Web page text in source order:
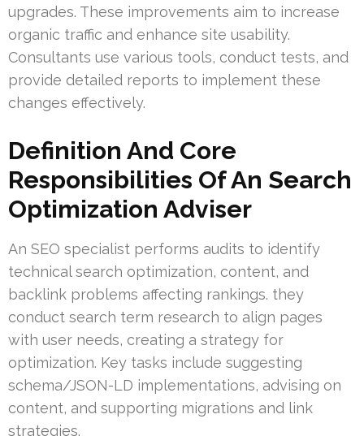
upgrades. These improvements aim to increase
organic traffic and enhance site usability.
Consultants use various tools, conduct tests, and
provide detailed reports to implement these
changes effectively.
Definition And Core
Responsibilities Of An Search
Optimization Adviser
An SEO specialist performs audits to identify
technical search optimization, content, and
backlink problems affecting rankings. they
conduct search term research to align pages
with user needs, creating a strategy for
optimization. Key tasks include suggesting
schema/JSON-LD implementations, advising on
content, and supporting migrations and link
strategies.